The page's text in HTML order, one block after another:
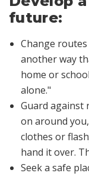
future:
Change
another way
home or
alone."
Guard against
on around
clothes or
hand it over.
Seek a safe